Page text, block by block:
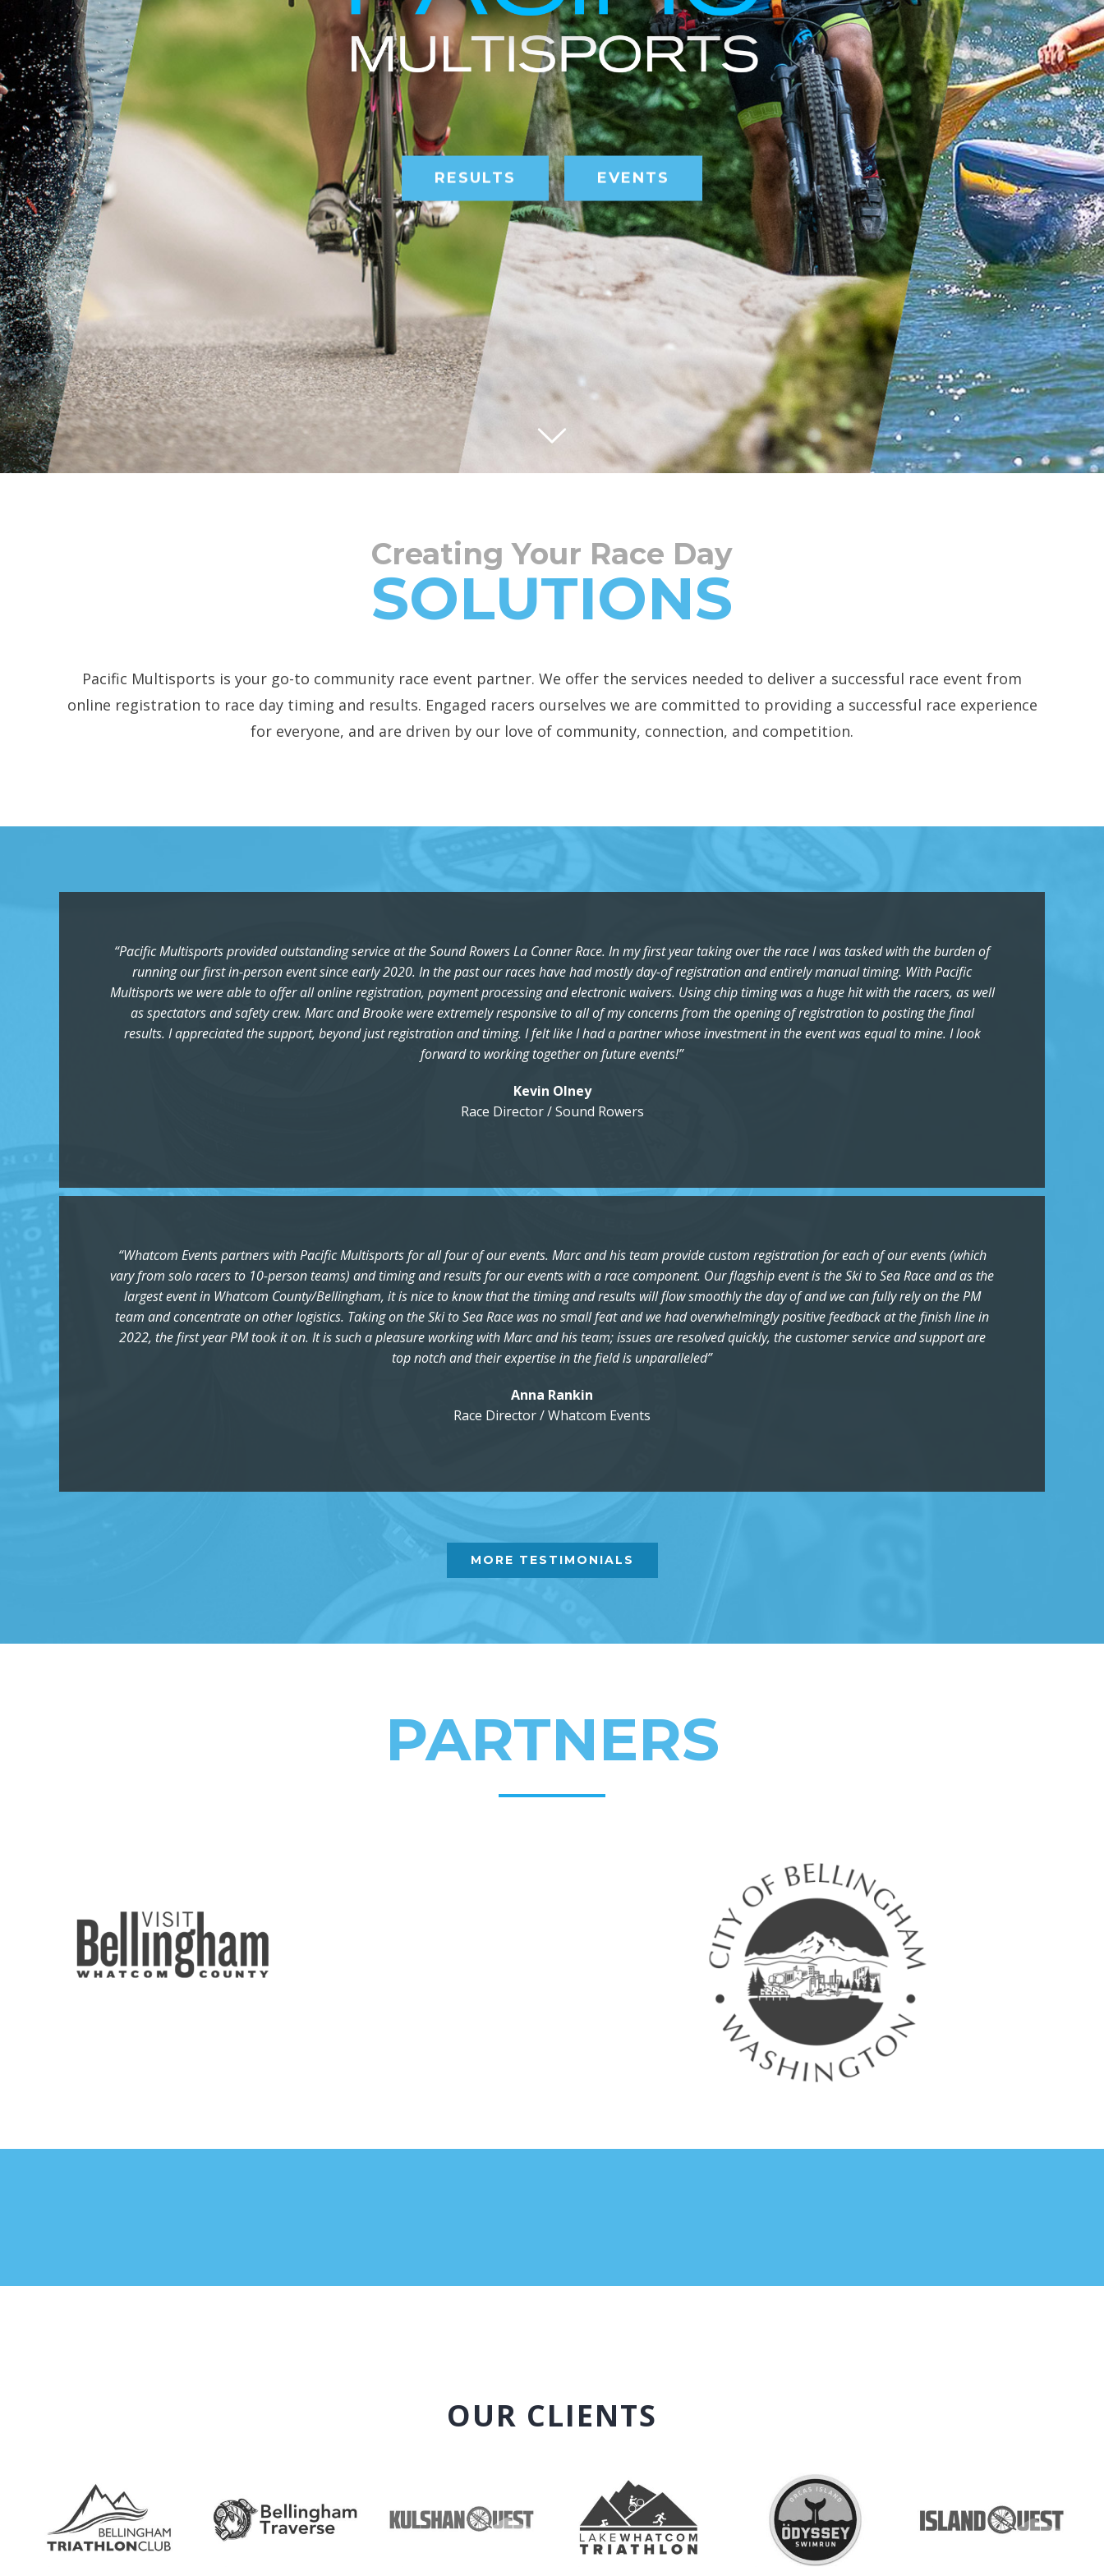
RESULTS EVENTS
Creating Your Race Day
SOLUTIONS
Pacific Multisports is your go-to community race event partner. We offer the services needed to deliver a successful race event from
online registration to race day timing and results. Engaged racers ourselves we are committed to providing a successful race experience
for everyone, and are driven by our love of community, connection, and competition.
“Pacific Multisports provided outstanding service at the Sound Rowers La Conner Race. In my first year taking over the race I was tasked with the burden of
running our first in-person event since early 2020. In the past our races have had mostly day-of registration and entirely manual timing. With Pacific
Multisports we were able to offer all online registration, payment processing and electronic waivers. Using chip timing was a huge hit with the racers, as well
as spectators and safety crew. Marc and Brooke were extremely responsive to all of my concerns from the opening of registration to posting the final
results. I appreciated the support, beyond just registration and timing. I felt like I had a partner whose investment in the event was equal to mine. I look
forward to working together on future events!”
Kevin Olney
Race Director / Sound Rowers
“Whatcom Events partners with Pacific Multisports for all four of our events. Marc and his team provide custom registration for each of our events (which
vary from solo racers to 10-person teams) and timing and results for our events with a race component. Our flagship event is the Ski to Sea Race and as the
largest event in Whatcom County/Bellingham, it is nice to know that the timing and results will flow smoothly the day of and we can fully rely on the PM
team and concentrate on other logistics. Taking on the Ski to Sea Race was no small feat and we had overwhelmingly positive feedback at the finish line in
2022, the first year PM took it on. It is such a pleasure working with Marc and his team; issues are resolved quickly, the customer service and support are
top notch and their expertise in the field is unparalleled”
Anna Rankin
Race Director / Whatcom Events
MORE TESTIMONIALS
PARTNERS
OUR CLIENTS